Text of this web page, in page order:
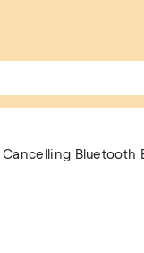
Bluetooth